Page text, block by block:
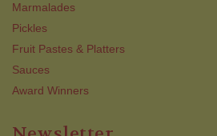
Marmalades
Pickles
Fruit Pastes & Platters
Sauces
Award Winners